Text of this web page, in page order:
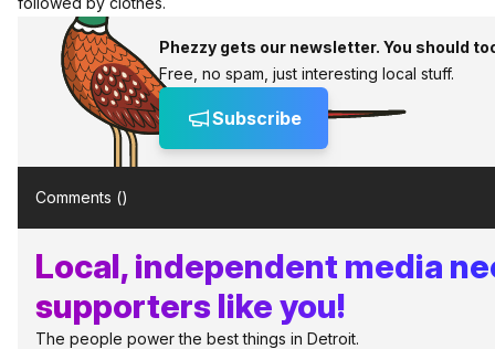
Phezzy gets our newsletter. You should
Free, no spam, just interesting local stuff.
Subscribe
Comments ()
Local, independent media
supporters like you!
The people power the best things in Detroit.